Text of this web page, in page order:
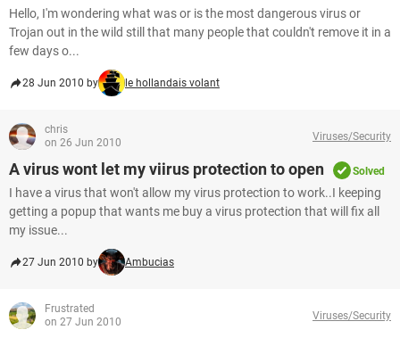
Hello, I'm wondering what was or is the most dangerous virus or
Trojan out in the wild still that many people that couldn't remove it in a
few days o...
28 Jun 2010 by le hollandais volant
chris
on 26 Jun 2010
Viruses/Security
A virus wont let my viirus protection to open Solved
I have a virus that won't allow my virus protection to work..I keeping
getting a popup that wants me buy a virus protection that will fix all
my issue...
27 Jun 2010 by Ambucias
Frustrated
on 27 Jun 2010
Viruses/Security